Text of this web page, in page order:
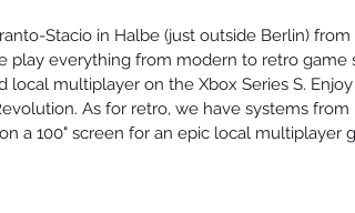
Stacio in Halbe (just outside Berlin) from
everything from modern to retro game
local multiplayer on the Xbox Series S.
As for retro, we have systems
a 100" screen for an epic local multiplayer